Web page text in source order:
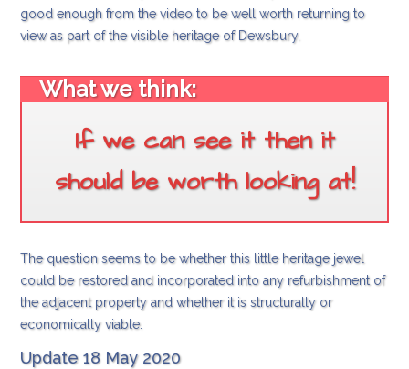
good enough from the video to be well worth returning to
view as part of the visible heritage of Dewsbury.
What we think:
If we can see it then it
should be worth looking at!
The question seems to be whether this little heritage jewel
could be restored and incorporated into any refurbishment of
the adjacent property and whether it is structurally or
economically viable.
Update 18 May 2020